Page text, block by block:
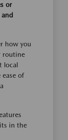
or
and
how you
routine
local
of
in the